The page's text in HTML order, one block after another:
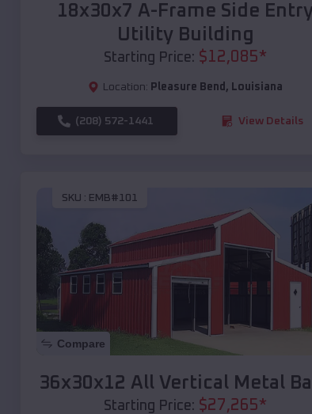
18x30x7 A-Frame Side Entry
Utility Building
Starting Price: $12,085*
Location: Pleasure Bend , Louisiana
(208) 572-1441 View Details
SKU : EMB#101
Compare
36x30x12 All Vertical Metal
Starting Price: $27,265*